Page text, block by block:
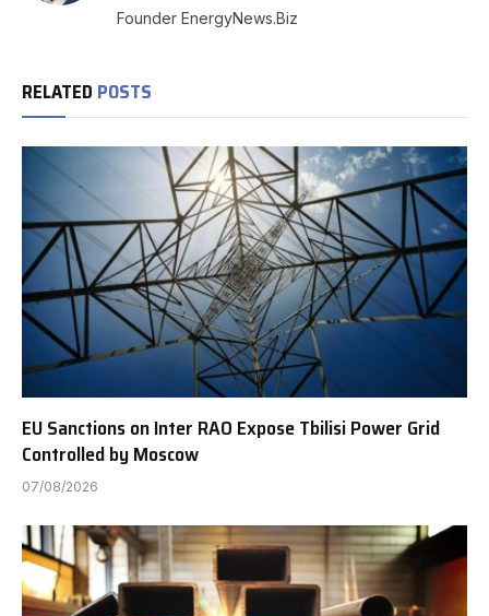
Founder EnergyNews.Biz
RELATED POSTS
EU Sanctions on Inter RAO Expose Tbilisi Power Grid
Controlled by Moscow
07/08/2026